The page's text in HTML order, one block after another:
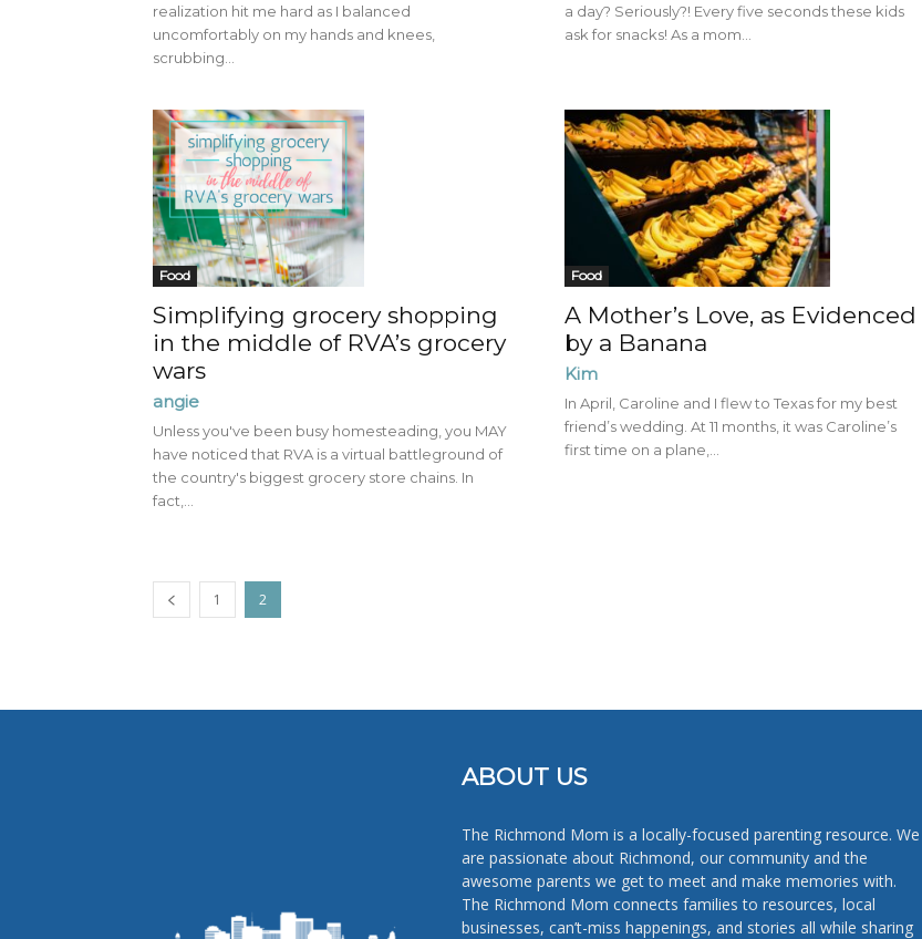
realization hit me hard as I balanced
uncomfortably on my hands and knees,
scrubbing...
a day? Seriously?! Every five seconds these kids
ask for snacks! As a mom...
Food
Simplifying grocery shopping
in the middle of RVA’s grocery
wars
angie
Unless you've been busy homesteading, you MAY
have noticed that RVA is a virtual battleground of
the country's biggest grocery store chains. In
fact,...
Food
A Mother’s Love, as Evidenced
by a Banana
Kim
In April, Caroline and I flew to Texas for my best
friend’s wedding. At 11 months, it was Caroline’s
first time on a plane,...
1 2
ABOUT US
The Richmond Mom is a locally-focused parenting resource. We
are passionate about Richmond, our community and the
awesome parents we get to meet and make memories with.
The Richmond Mom connects families to resources, local
businesses, can’t-miss happenings, and stories all while sharing